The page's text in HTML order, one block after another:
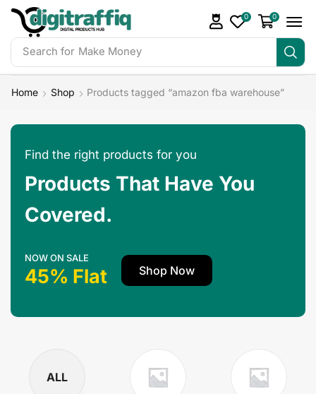
Search for Make Money
0 0
Home Shop Products tagged “amazon fba warehouse”
Find the right products for you
Products That Have You
Covered.
NOW ON SALE
45% Flat Shop Now
ALL